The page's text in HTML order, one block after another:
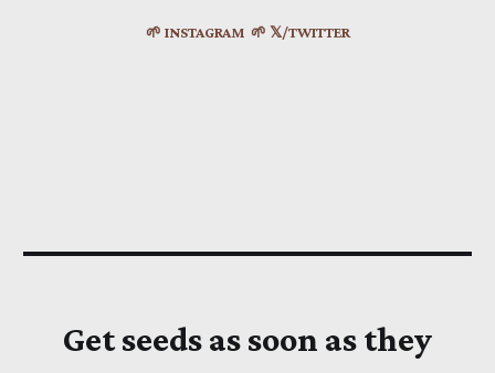
🌱 INSTAGRAM 🌱 𝕏/TWITTER
Get seeds as soon as they